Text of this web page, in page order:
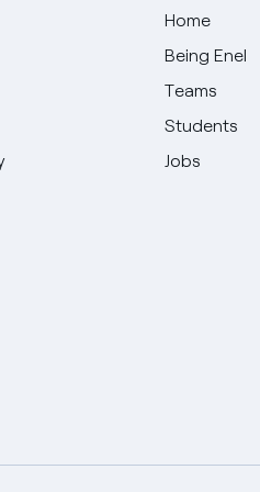
Home
Being Enel
Teams
Students
Jobs